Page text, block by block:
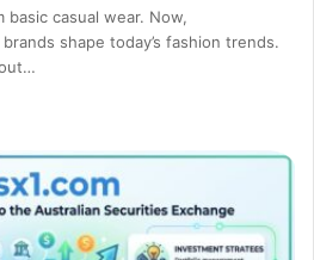
casual wear. Now,
shape today’s fashion trends.